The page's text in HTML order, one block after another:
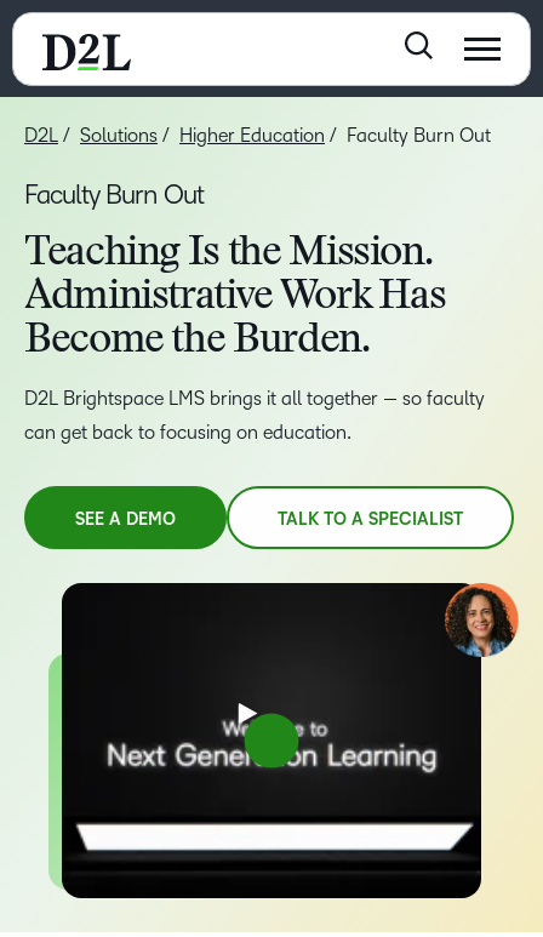
D2L Solutions Higher Education Faculty Burn Out
Faculty Burn Out
Teaching Is the Mission.
Administrative Work Has
Become the Burden.
D2L Brightspace LMS brings it all together — so faculty
can get back to focusing on education.
SEE A DEMO TALK TO A SPECIALIST